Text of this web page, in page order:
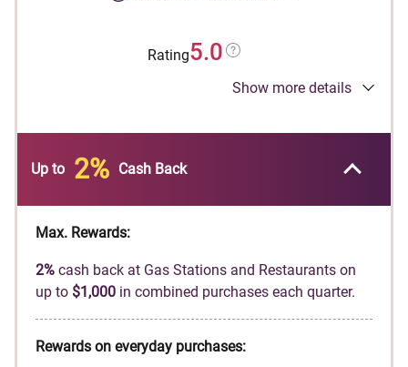
Rating5.0
INTRO OFFER: Unlimited Cashback Match for
automatically match all the cash back you’ve
earned at the end of your first year! There’s no
minimum spending or maximum rewards.
Earn2%cash back at Gas Stations and
Restaurants on up to
still earn unlimited1%cash back on all other
purchases.
transfers. Then 17.49%to
Show more details
Up to 2% Cash Back
Max. Rewards:
2% cash back at Gas Stations and Restaurants on
up to $1,000 in combined purchases each quarter.
Rewards on everyday purchases: